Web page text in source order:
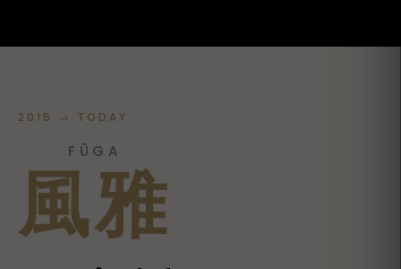
2015 → TODAY
FŪGA
風雅